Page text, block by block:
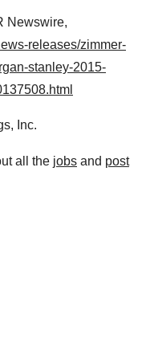
Newswire,
releases/zimmer-
stanley-2015-
Inc.
all the jobs and post